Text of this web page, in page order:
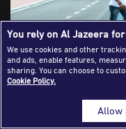
A videographer
India Gate in New
You rely on Al Jazeera
We use cookies and other
and ads, enable features,
sharing. You can choose to
Cookie Policy.
Allow